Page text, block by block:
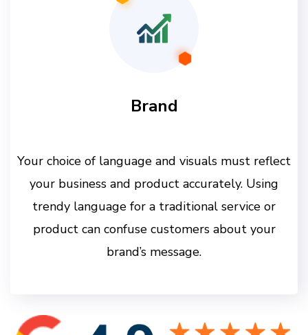
Brand
Your choice of language and visuals must reflect
your business and product accurately. Using
trendy language for a traditional service or
product can confuse customers about your
brand’s message.